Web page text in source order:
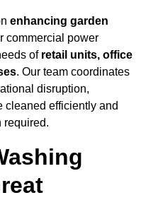
enhancing garden
commercial power
of retail units, office
. Our team coordinates
disruption,
cleaned efficiently and
required.